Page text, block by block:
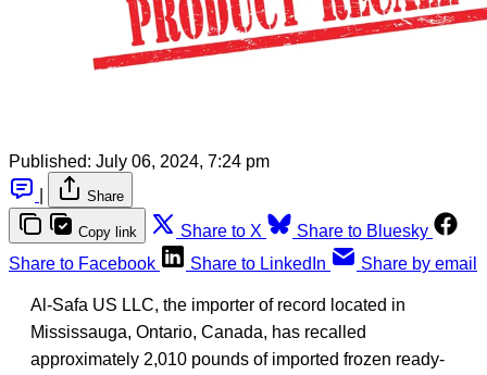
Published: July 06, 2024, 7:24 pm
Share
Copy link Share to X
Share to Bluesky
Share to Facebook
Share to LinkedIn Share by email
Al-Safa US LLC, the importer of record located in
Mississauga, Ontario, Canada, has recalled
approximately 2,010 pounds of imported frozen ready-